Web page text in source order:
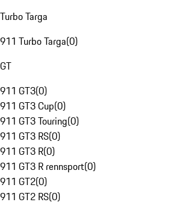
Turbo Targa
911 Turbo Targa(0)
GT
911 GT3(0)
911 GT3 Cup(0)
911 GT3 Touring(0)
911 GT3 RS(0)
911 GT3 R(0)
911 GT3 R rennsport(0)
911 GT2(0)
911 GT2 RS(0)